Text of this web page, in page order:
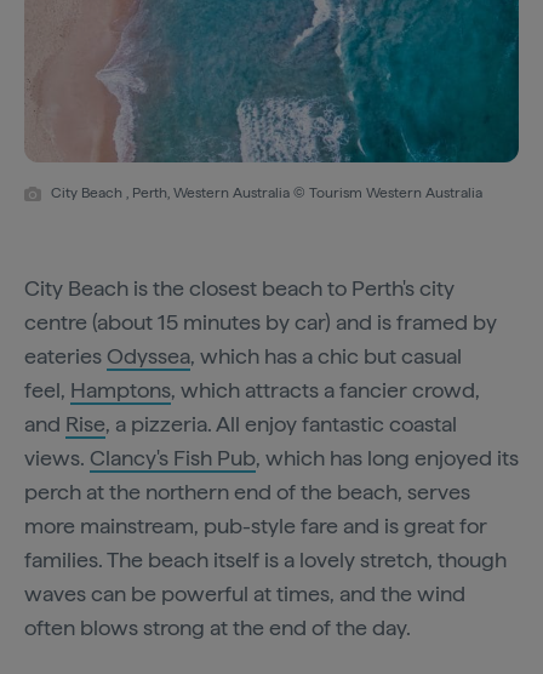
City Beach , Perth, Western Australia © Tourism Western Australia
City Beach is the closest beach to Perth's city
centre (about 15 minutes by car) and is framed by
eateries Odyssea, which has a chic but casual
feel, Hamptons, which attracts a fancier crowd,
and Rise, a pizzeria. All enjoy fantastic coastal
views. Clancy's Fish Pub, which has long enjoyed its
perch at the northern end of the beach, serves
more mainstream, pub-style fare and is great for
families. The beach itself is a lovely stretch, though
waves can be powerful at times, and the wind
often blows strong at the end of the day.